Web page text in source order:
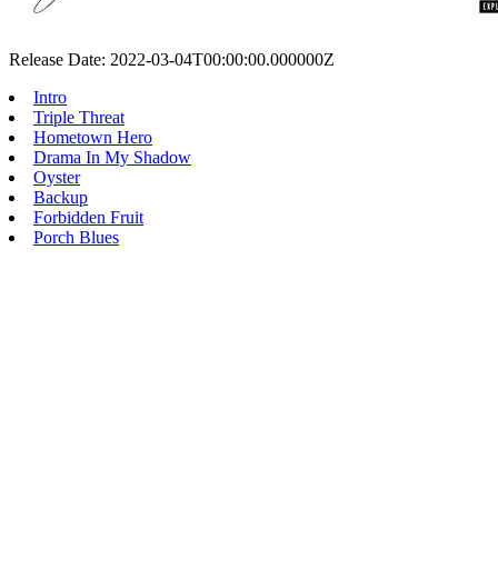
Release Date: 2022-03-04T00:00:00.000000Z
Intro
Triple Threat
Hometown Hero
Drama In My Shadow
Oyster
Backup
Forbidden Fruit
Porch Blues